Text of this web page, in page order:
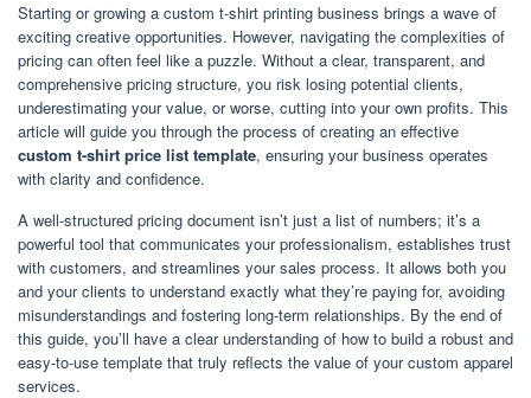
Starting or growing a custom t-shirt printing business brings a wave of
exciting creative opportunities. However, navigating the complexities of
pricing can often feel like a puzzle. Without a clear, transparent, and
comprehensive pricing structure, you risk losing potential clients,
underestimating your value, or worse, cutting into your own profits. This
article will guide you through the process of creating an effective
custom t-shirt price list template, ensuring your business operates
with clarity and confidence.
A well-structured pricing document isn’t just a list of numbers; it’s a
powerful tool that communicates your professionalism, establishes trust
with customers, and streamlines your sales process. It allows both you
and your clients to understand exactly what they’re paying for, avoiding
misunderstandings and fostering long-term relationships. By the end of
this guide, you’ll have a clear understanding of how to build a robust and
easy-to-use template that truly reflects the value of your custom apparel
services.